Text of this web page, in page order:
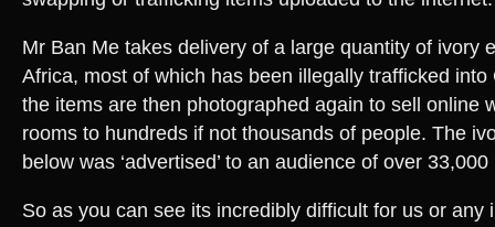
Mr Ban Me takes delivery of a large quantity of ivory
Africa, most of which has been illegally trafficked
the items are then photographed again to sell online
rooms to hundreds if not thousands of people. The
below was ‘advertised’ to an audience of over
So as you can see its incredibly difficult for us or any